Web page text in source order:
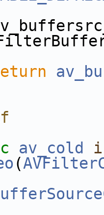
av_cold
(